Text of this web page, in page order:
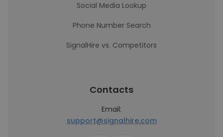
Social Media Lookup
Phone Number Search
SignalHire vs. Competitors
Contacts
Email:
support@signalhire.com